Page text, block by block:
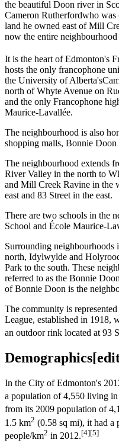
the beautiful Doon river in
Cameron Rutherfordwho was
land he owned east of Mill
now the entire
It is the heart of Edmonton's
hosts the only francophone
the University of
north of Whyte Avenue on
and the only Francophone
Maurice-Lavallée.
The neighbourhood is also
shopping malls, Bonnie Doon
The neighbourhood extends
River Valley in the north to
and Mill Creek Ravine in the
east and 83 Street in the east.
There are two schools in the
School and École Maurice-
Surrounding neighbourhoods
north, Idylwylde and
Park to the south. These
referred to as the Bonnie
of Bonnie Doon is the
The community is
League, established in 1918,
an outdoor rink located at 93
Demographics[
In the City of Edmonton's
a population of 4,550 living
from its 2009 population of
1.5 km2 (0.58 sq mi), it had a
people/km2 in 2012.[4][5]